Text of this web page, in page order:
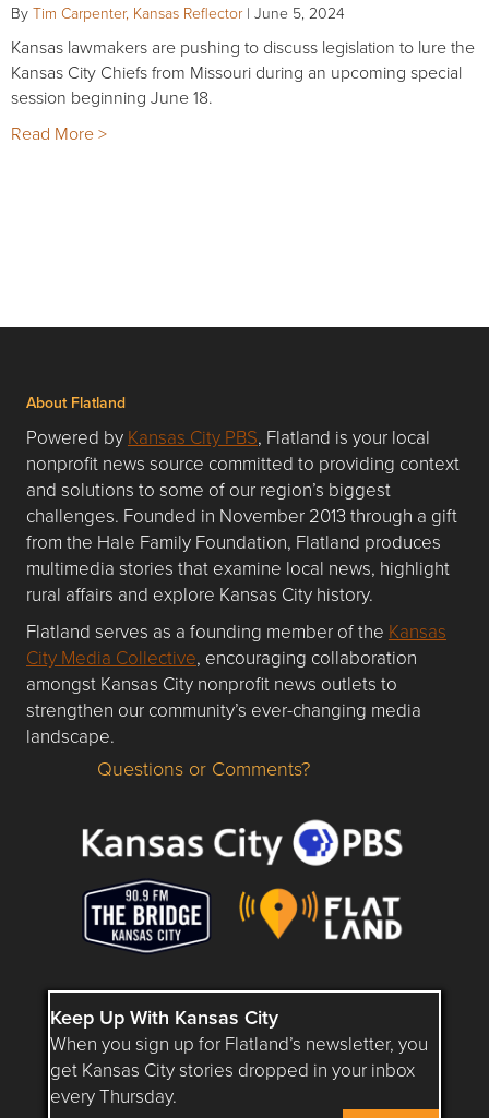
By Tim Carpenter, Kansas Reflector | June 5, 2024
Kansas lawmakers are pushing to discuss legislation to lure the
Kansas City Chiefs from Missouri during an upcoming special
session beginning June 18.
Read More >
About Flatland
Powered by Kansas City PBS, Flatland is your local
nonprofit news source committed to providing context
and solutions to some of our region’s biggest
challenges. Founded in November 2013 through a gift
from the Hale Family Foundation, Flatland produces
multimedia stories that examine local news, highlight
rural affairs and explore Kansas City history.
Flatland serves as a founding member of the Kansas
City Media Collective, encouraging collaboration
amongst Kansas City nonprofit news outlets to
strengthen our community’s ever-changing media
landscape.
Questions or Comments about flatlandkc.com?
Questions or Comments?
Keep Up With Kansas City
When you sign up for Flatland’s newsletter, you
get Kansas City stories dropped in your inbox
every Thursday.